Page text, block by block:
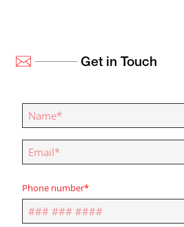
Get in Touch